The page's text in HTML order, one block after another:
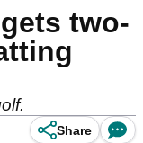
two-
Share